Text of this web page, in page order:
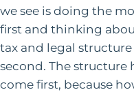
we see is doing the
first and thinking
tax and legal structure
second. The structure
come first, because